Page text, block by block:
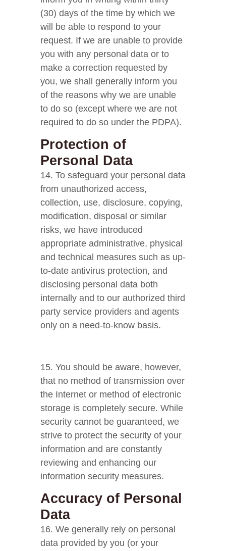
(30) days of the time by which we
will be able to respond to your
request. If we are unable to provide
you with any personal data or to
make a correction requested by
you, we shall generally inform you
of the reasons why we are unable
to do so (except where we are not
required to do so under the PDPA).
Protection of
Personal Data
14. To safeguard your personal data
from unauthorized access,
collection, use, disclosure, copying,
modification, disposal or similar
risks, we have introduced
appropriate administrative, physical
and technical measures such as up-
to-date antivirus protection, and
disclosing personal data both
internally and to our authorized third
party service providers and agents
only on a need-to-know basis.
15. You should be aware, however,
that no method of transmission over
the Internet or method of electronic
storage is completely secure. While
security cannot be guaranteed, we
strive to protect the security of your
information and are constantly
reviewing and enhancing our
information security measures.
Accuracy of Personal
Data
16. We generally rely on personal
data provided by you (or your